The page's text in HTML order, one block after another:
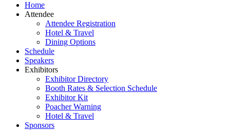
Home
Attendee
Attendee Registration
Hotel & Travel
Dining Options
Schedule
Speakers
Exhibitors
Exhibitor Directory
Booth Rates & Selection Schedule
Exhibitor Kit
Poacher Warning
Hotel & Travel
Sponsors